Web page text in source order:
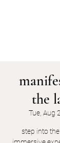
the
Tue, Aug
step into